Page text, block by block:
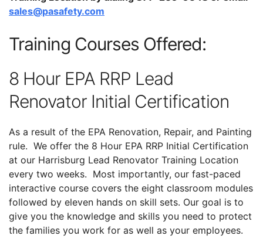
sales@pasafety.com
Training Courses Offered:
8 Hour EPA RRP Lead
Renovator Initial Certification
As a result of the EPA Renovation, Repair, and Painting
rule. We offer the 8 Hour EPA RRP Initial Certification
at our Harrisburg Lead Renovator Training Location
every two weeks. Most importantly, our fast-paced
interactive course covers the eight classroom modules
followed by eleven hands on skill sets. Our goal is to
give you the knowledge and skills you need to protect
the families you work for as well as your employees.